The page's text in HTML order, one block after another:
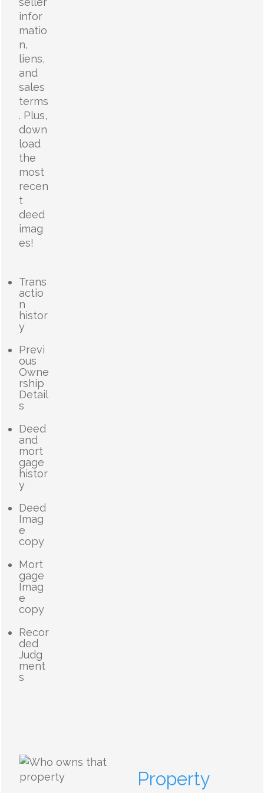
infor
matio
n,
liens,
and
sales
terms
. Plus,
down
load
the
most
recen
t
deed
imag
es!
Trans
actio
n
histor
y
Previ
ous
Owne
rship
Detail
s
Deed
and
mort
gage
histor
y
Deed
Imag
e
copy
Mort
gage
Imag
e
copy
Recor
ded
Judg
ment
s
Property